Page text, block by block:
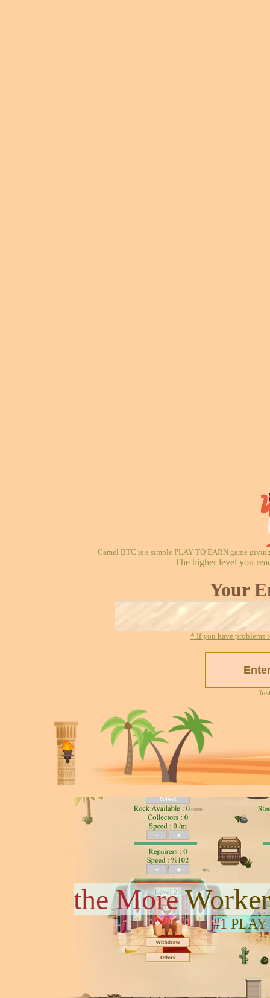
Camel BTC is a simple PLAY TO EARN game
The higher level you
Your
* If you have problems
the More
#1 PLAY